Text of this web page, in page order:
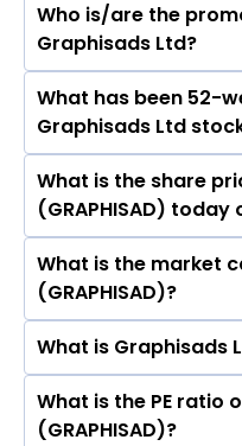
The peers of
Media & Investments
Prakashan Ltd, New
Sandesh Ltd,
Today Network Ltd.
Who is/are the
Graphisads Ltd?
The promotor/
are Mukesh Kumar
Deepak Jagdish
Tapdiya, Sudha
SHOBHARAM DHAMA.
What has been 52-
Graphisads Ltd
The highest price of
₹52.80 in the last 52-
What is the share
(GRAPHISAD) today
As on Aug 07, 2026
(GRAPHISAD)’s
What is the market
(GRAPHISAD)?
The current market
Graphisads Ltd
What is Graphisads
The symbol of
What is the PE ratio
(GRAPHISAD)?